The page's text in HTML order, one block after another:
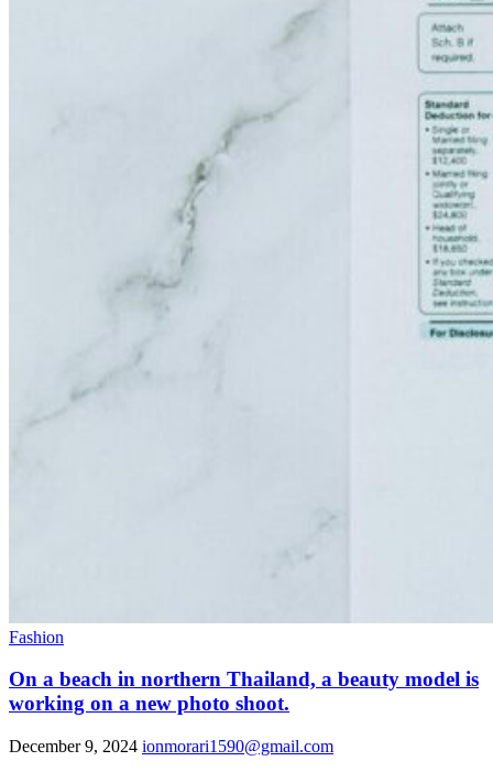
Fashion
On a beach in northern Thailand, a beauty model is
working on a new photo shoot.
December 9, 2024 ionmorari1590@gmail.com